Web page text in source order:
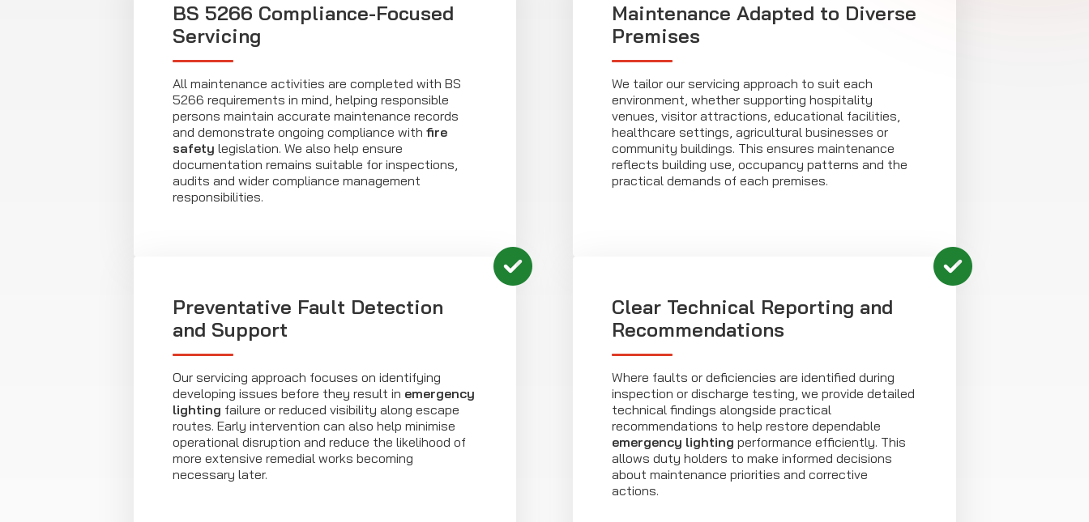
BS 5266 Compliance-Focused
Servicing
All maintenance activities are completed with BS
5266 requirements in mind, helping responsible
persons maintain accurate maintenance records
and demonstrate ongoing compliance with fire
safety legislation. We also help ensure
documentation remains suitable for inspections,
audits and wider compliance management
responsibilities.
Maintenance Adapted to Diverse
Premises
We tailor our servicing approach to suit each
environment, whether supporting hospitality
venues, visitor attractions, educational facilities,
healthcare settings, agricultural businesses or
community buildings. This ensures maintenance
reflects building use, occupancy patterns and the
practical demands of each premises.
Preventative Fault Detection
and Support
Our servicing approach focuses on identifying
developing issues before they result in emergency
lighting failure or reduced visibility along escape
routes. Early intervention can also help minimise
operational disruption and reduce the likelihood of
more extensive remedial works becoming
necessary later.
Clear Technical Reporting and
Recommendations
Where faults or deficiencies are identified during
inspection or discharge testing, we provide detailed
technical findings alongside practical
recommendations to help restore dependable
emergency lighting performance efficiently. This
allows duty holders to make informed decisions
about maintenance priorities and corrective
actions.